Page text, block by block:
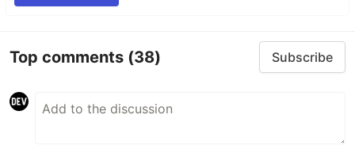
Top comments (38) Subscribe